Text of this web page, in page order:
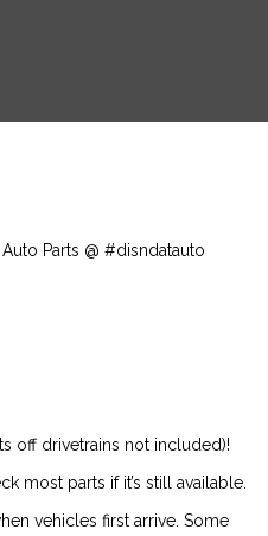
Parts @ #disndatauto
off drivetrains not included)!
most parts if it’s still available.
vehicles first arrive. Some